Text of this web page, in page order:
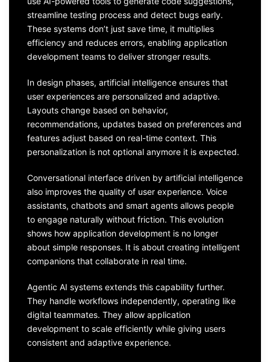
streamline testing process and detect bugs early.
These systems don’t just save time, it multiplies
efficiency and reduces errors, enabling application
development teams to deliver stronger results.
In design phases, artificial intelligence ensures that
user experiences are personalized and adaptive.
Layouts change based on behavior,
recommendations, updates based on preferences and
features adjust based on real-time context. This
personalization is not optional anymore it is expected.
Conversational interface driven by artificial intelligence
also improves the quality of user experience. Voice
assistants, chatbots and smart agents allows people
to engage naturally without friction. This evolution
shows how application development is no longer
about simple responses. It is about creating intelligent
companions that collaborate in real time.
Agentic AI systems extends this capability further.
They handle workflows independently, operating like
digital teammates. They allow application
development to scale efficiently while giving users
consistent and adaptive experience.